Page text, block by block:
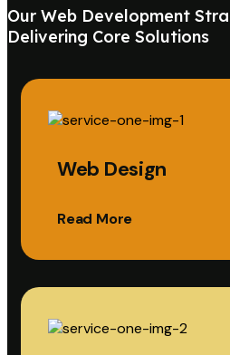
Our Web Development
Delivering Core Solutions
Web Design
Read More